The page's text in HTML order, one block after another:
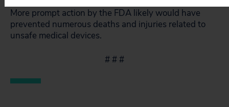
More prompt action by the FDA likely would have
prevented numerous deaths and injuries related to
unsafe medical devices.
# # #